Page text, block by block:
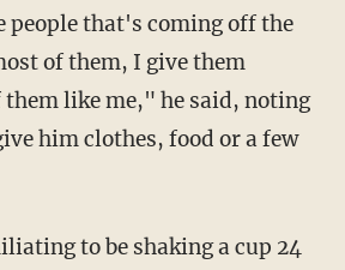
people that's coming off the
of them, I give them
them like me," he said, noting
him clothes, food or a few
to be shaking a cup 24